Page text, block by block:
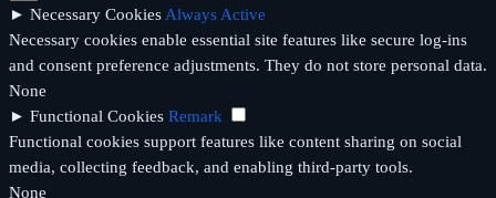
► Necessary CookiesAlways Active
Necessary cookies enable essential site features like secure log-ins
and consent preference adjustments. They do not store personal data.
None
► Functional Cookies Remark
Functional cookies support features like content sharing on social
media, collecting feedback, and enabling third-party tools.
None